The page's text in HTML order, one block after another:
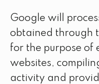
Google will
obtained through
for the purpose of
websites,
activity and